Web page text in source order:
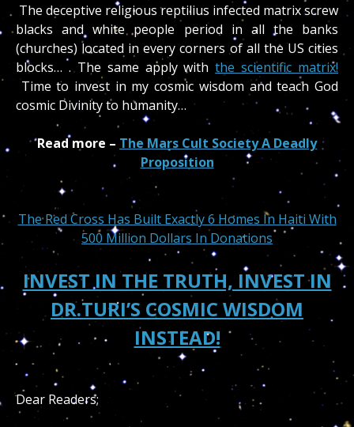
The deceptive religious reptilius infected matrix screw
blacks and white people period in all the banks
(churches) located in every corners of all the US cities
blocks… . The same apply withthe scientific matrix!
Time to invest in my cosmic wisdom and teach God
cosmic Divinity to humanity…
Read more – The Mars Cult Society A Deadly
Proposition
The Red Cross Has Built Exactly 6 Homes In Haiti With
500 Million Dollars In Donations
INVEST IN THE TRUTH, INVEST IN
DR.TURI’S COSMIC WISDOM
INSTEAD!
Dear Readers;